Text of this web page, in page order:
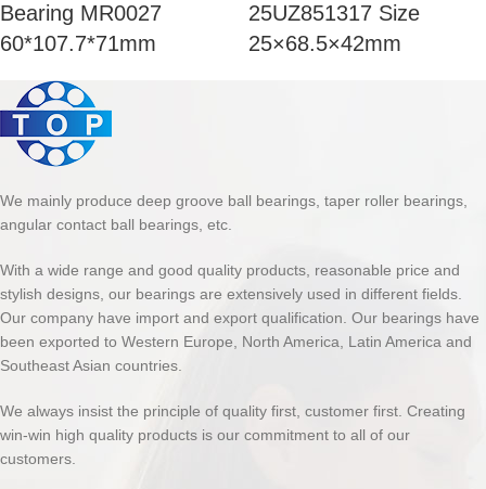
Bearing MR0027
60*107.7*71mm
25UZ851317 Size
25×68.5×42mm
We mainly produce deep groove ball bearings, taper roller bearings,
angular contact ball bearings, etc.
With a wide range and good quality products, reasonable price and
stylish designs, our bearings are extensively used in different fields.
Our company have import and export qualification. Our bearings have
been exported to Western Europe, North America, Latin America and
Southeast Asian countries.
We always insist the principle of quality first, customer first. Creating
win-win high quality products is our commitment to all of our
customers.